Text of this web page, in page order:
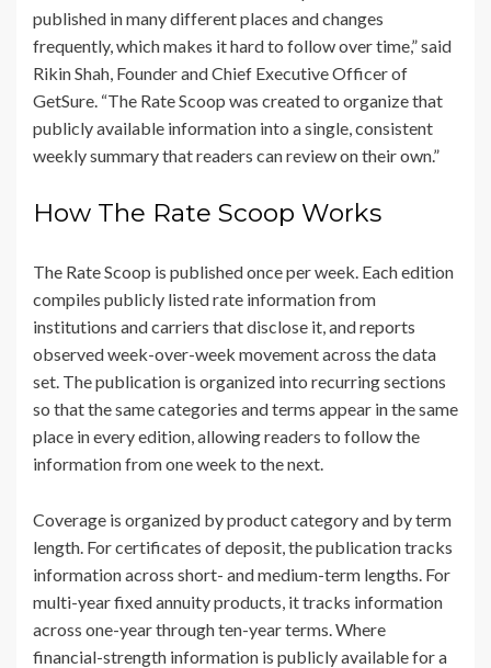
published in many different places and changes
frequently, which makes it hard to follow over time,” said
Rikin Shah, Founder and Chief Executive Officer of
GetSure. “The Rate Scoop was created to organize that
publicly available information into a single, consistent
weekly summary that readers can review on their own.”
How The Rate Scoop Works
The Rate Scoop is published once per week. Each edition
compiles publicly listed rate information from
institutions and carriers that disclose it, and reports
observed week-over-week movement across the data
set. The publication is organized into recurring sections
so that the same categories and terms appear in the same
place in every edition, allowing readers to follow the
information from one week to the next.
Coverage is organized by product category and by term
length. For certificates of deposit, the publication tracks
information across short- and medium-term lengths. For
multi-year fixed annuity products, it tracks information
across one-year through ten-year terms. Where
financial-strength information is publicly available for a